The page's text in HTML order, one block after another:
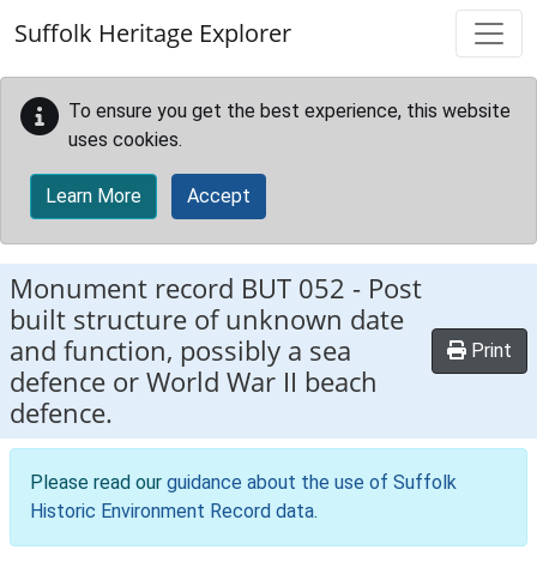
Suffolk Heritage Explorer
To ensure you get the best experience, this website
uses cookies.
Learn More Accept
Monument record BUT 052 - Post
built structure of unknown date
and function, possibly a sea
defence or World War II beach
defence.
Print
Please read our guidance about the use of Suffolk
Historic Environment Record data.